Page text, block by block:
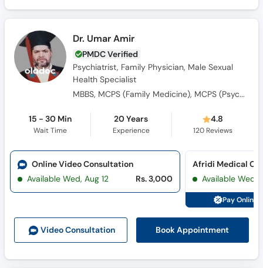
Call
Helpline
Dr. Umar Amir
PMDC Verified
Psychiatrist, Family Physician, Male Sexual
Health Specialist
MBBS, MCPS (Family Medicine), MCPS (Psychiatry), CRSM
15 - 30 Min
Wait Time
20 Years
Experience
4.8
120Reviews
Video Consultation Book Appointment
Online Video Consultation
Available Wed, Aug 12
Rs. 3,000
Afridi Medical
Available Wed,
Pay Online